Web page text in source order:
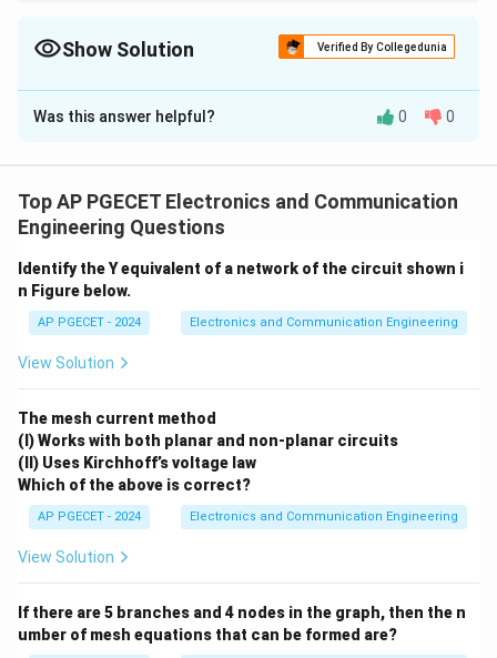
address loading).
Show Solution Verified By Collegedunia
The Correct Option isB
Solution and Explanation
cycles: 1 for opcode fetch, 1 for memory address
fetch, and 2 for data transfer. - **LXI D, 3000 H**
fetch, and 2 for loading the 16-bit address. Thus, the
correct answer is option (2).
Was this answer helpful? 0 0
Top AP PGECET Electronics and Communication
Engineering Questions
Identify the Y equivalent of a network of the circuit shown i
n Figure below.
AP PGECET - 2024 Electronics and Communication Engineering
View Solution
The mesh current method
(I) Works with both planar and non-planar circuits
(II) Uses Kirchhoff’s voltage law
Which of the above is correct?
AP PGECET - 2024 Electronics and Communication Engineering
View Solution
If there are 5 branches and 4 nodes in the graph, then the n
umber of mesh equations that can be formed are?